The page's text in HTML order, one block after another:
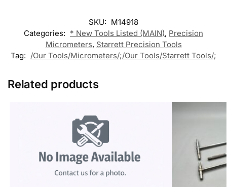
SKU: M14918
Categories: * New Tools Listed (MAIN), Precision
Micrometers, Starrett Precision Tools
Tag: /Our Tools/Micrometers/;/Our Tools/Starrett Tools/;
Related products